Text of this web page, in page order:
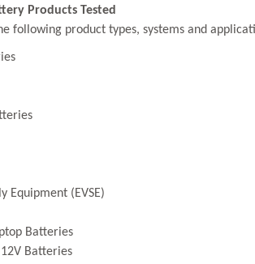
Products Tested
following product types, systems and
Equipment (EVSE)
Batteries
Batteries